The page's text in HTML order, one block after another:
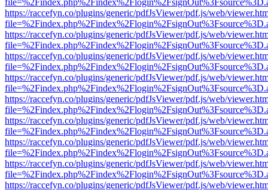
https://raccefyn.co/plugins/generic/pdfJsViewer/pdf.js/web/
https://raccefyn.co/plugins/generic/pdfJsViewer/pdf.js/web/
https://raccefyn.co/plugins/generic/pdfJsViewer/pdf.js/web/
https://raccefyn.co/plugins/generic/pdfJsViewer/pdf.js/web/
https://raccefyn.co/plugins/generic/pdfJsViewer/pdf.js/web/
https://raccefyn.co/plugins/generic/pdfJsViewer/pdf.js/web/
https://raccefyn.co/plugins/generic/pdfJsViewer/pdf.js/web/
https://raccefyn.co/plugins/generic/pdfJsViewer/pdf.js/web/
https://raccefyn.co/plugins/generic/pdfJsViewer/pdf.js/web/